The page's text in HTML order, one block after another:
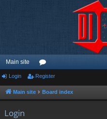
Main site
or
u
Login Register
Main site Board index
Login